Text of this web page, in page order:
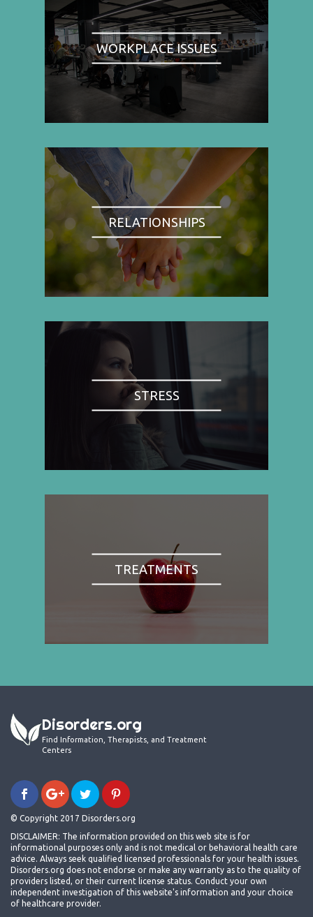
WORKPLACE ISSUES
RELATIONSHIPS
STRESS
TREATMENTS
Disorders.org
Find Information, Therapists, and Treatment
Centers
© Copyright 2017 Disorders.org
DISCLAIMER: The information provided on this web site is for
informational purposes only and is not medical or behavioral health care
advice. Always seek qualified licensed professionals for your health issues.
Disorders.org does not endorse or make any warranty as to the quality of
providers listed, or their current license status. Conduct your own
independent investigation of this website's information and your choice
of healthcare provider.